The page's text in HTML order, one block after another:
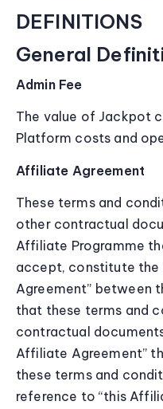
DEFINITIONS
General
Admin Fee
The value of Jackpot
Platform costs and
Affiliate Agreement
These terms and
other contractual
Affiliate Programme
accept, constitute the
Agreement” between
that these terms and
contractual
Affiliate Agreement”
these terms and
reference to “this